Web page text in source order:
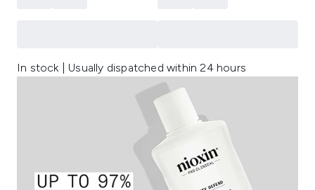
In stock | Usually dispatched within 24 hours